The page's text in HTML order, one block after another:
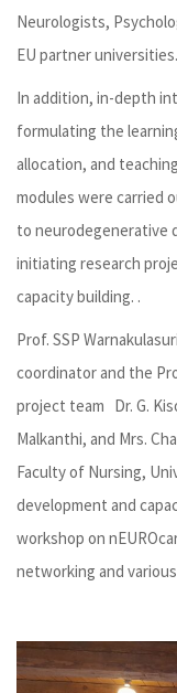
Neurologists,
EU partner universities.
In addition, in-depth
formulating the
allocation, and
modules were carried
to neurodegenerative
initiating research
capacity building. .
Prof. SSP
coordinator and the
project team Dr. G.
Malkanthi, and Mrs.
Faculty of Nursing,
development and
workshop on
networking and